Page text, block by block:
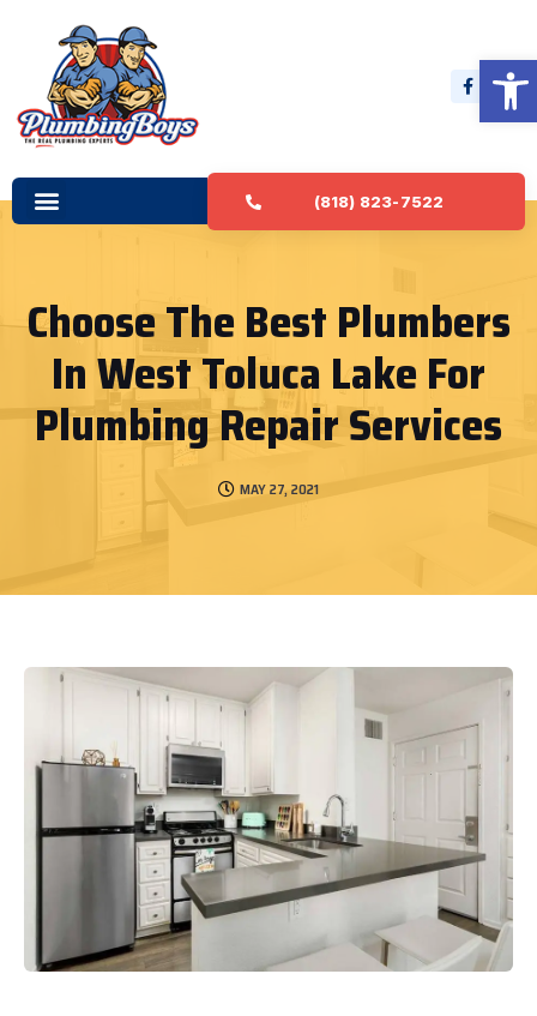
(818) 823-7522
Choose The Best Plumbers
In West Toluca Lake For
Plumbing Repair Services
MAY 27, 2021